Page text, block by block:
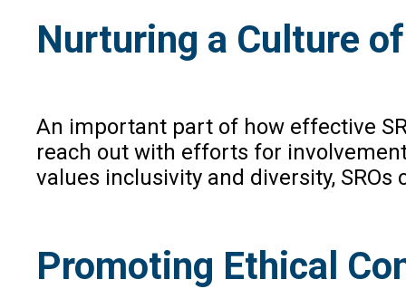
Nurturing a Culture
An important part of how effective
reach out with efforts for
values inclusivity and diversity,
Promoting Ethical